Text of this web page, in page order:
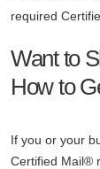
required
Want to
How to
If you or your
Certified Mail®